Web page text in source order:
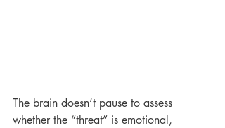
The brain doesn’t pause to assess
whether the “threat” is emotional,